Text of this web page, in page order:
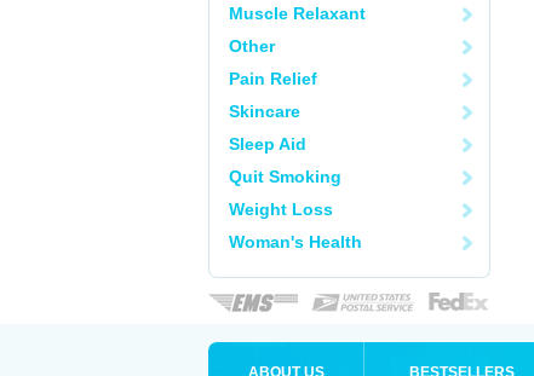
Muscle Relaxant
Other
Pain Relief
Skincare
Sleep Aid
Quit Smoking
Weight Loss
Woman's Health
ABOUT US BESTSELLERS